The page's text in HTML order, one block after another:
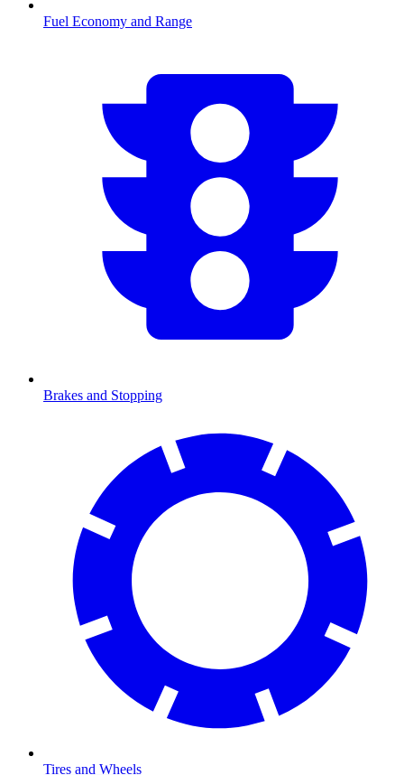
Fuel Economy and Range
Brakes and Stopping
Tires and Wheels